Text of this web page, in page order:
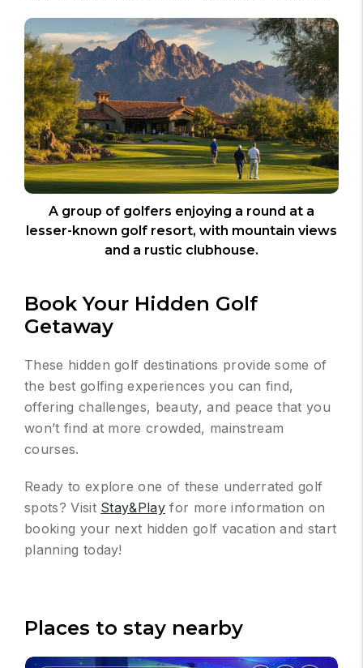
A group of golfers enjoying a round at a
lesser-known golf resort, with mountain views
and a rustic clubhouse.
Book Your Hidden Golf
Getaway
These hidden golf destinations provide some of
the best golfing experiences you can find,
offering challenges, beauty, and peace that you
won’t find at more crowded, mainstream
courses.
Ready to explore one of these underrated golf
spots? Visit Stay&Play for more information on
booking your next hidden golf vacation and start
planning today!
Places to stay nearby